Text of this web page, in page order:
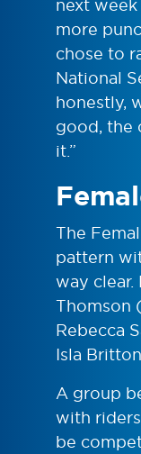
next
more
chose to
National
honestly,
good, the
it.”
The
pattern
way
Thomson
Rebecca
Isla
A group
with
be